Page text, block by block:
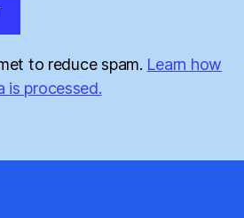
to reduce spam. Learn how
is processed.